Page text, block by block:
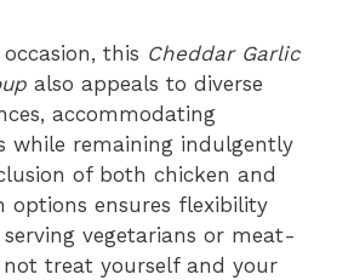
this Cheddar Garlic
also appeals to diverse
accommodating
while remaining indulgently
of both chicken and
options ensures flexibility
serving vegetarians or meat-
not treat yourself and your